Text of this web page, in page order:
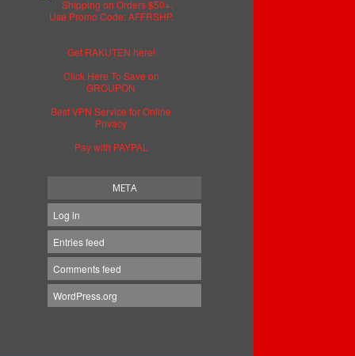
Get RAKUTEN here!
Click Here To Save on
GROUPON
Best VPN Service for Online
Privacy
Pay with PAYPAL
META
Log in
Entries feed
Comments feed
WordPress.org